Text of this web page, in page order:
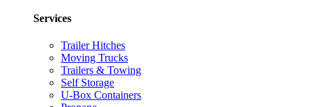
Services
Trailer Hitches
Moving Trucks
Trailers & Towing
Self Storage
U-Box Containers